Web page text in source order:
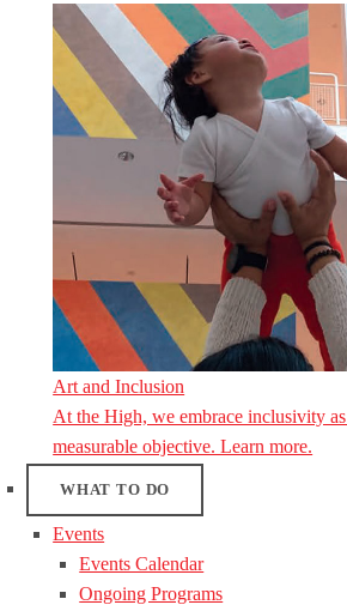
Art and Inclusion
At the High, we embrace inclusivity
measurable objective. Learn more.
WHAT TO DO
Events
Events Calendar
Ongoing Programs